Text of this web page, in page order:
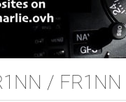
/ FR1NN